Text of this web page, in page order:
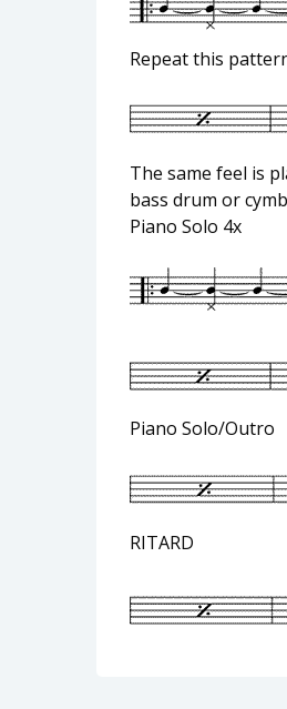
Repeat this
The same feel is
bass drum or
Piano Solo 4x
Piano Solo/Outro